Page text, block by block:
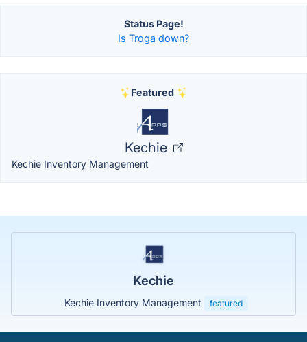
Status Page!
Is Troga down?
Featured
Kechie
Kechie Inventory Management
Kechie
Kechie Inventory Management featured